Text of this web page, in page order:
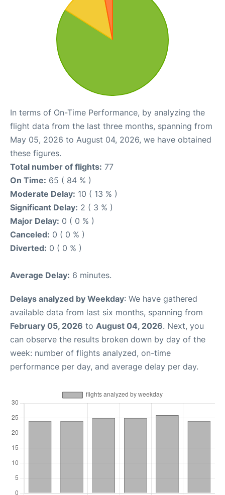
In terms of On-Time Performance, by analyzing the
flight data from the last three months, spanning from
May 05, 2026 to August 04, 2026, we have obtained
these figures.
Total number of flights: 77
On Time: 65 ( 84 % )
Moderate Delay: 10 ( 13 % )
Significant Delay: 2 ( 3 % )
Major Delay: 0 ( 0 % )
Canceled: 0 ( 0 % )
Diverted: 0 ( 0 % )
Average Delay: 6 minutes.
Delays analyzed by Weekday: We have gathered
available data from last six months, spanning from
February 05, 2026 to August 04, 2026. Next, you
can observe the results broken down by day of the
week: number of flights analyzed, on-time
performance per day, and average delay per day.